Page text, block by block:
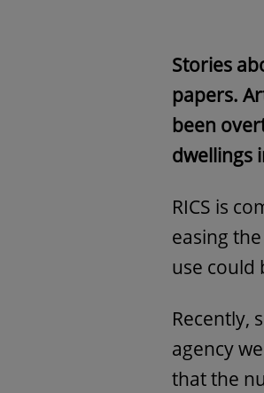
Stories
papers.
been
dwellings
RICS is
easing
use could
Recently,
agency
that the